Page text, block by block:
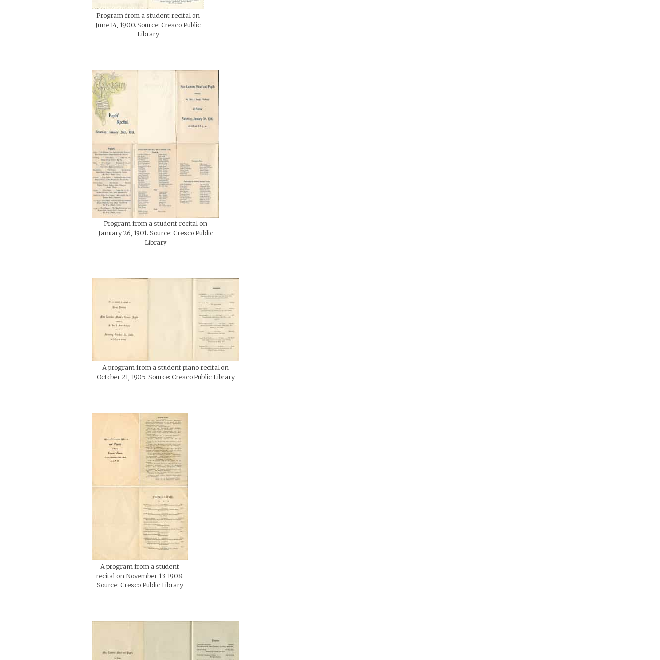
Program from a student recital on
June 14, 1900. Source: Cresco Public
Library
Program from a student recital on
January 26, 1901. Source: Cresco Public
Library
A program from a student piano recital on
October 21, 1905. Source: Cresco Public Library
A program from a student
recital on November 13, 1908.
Source: Cresco Public Library